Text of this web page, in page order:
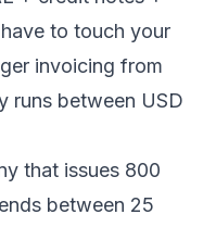
to touch your
invoicing from
runs between USD
that issues 800
between 25